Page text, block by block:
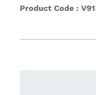
Product Code :